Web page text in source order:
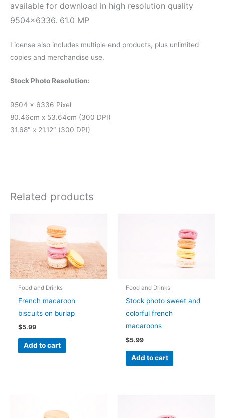
available for download in high resolution quality
9504×6336. 61.0 MP
License also includes multiple end products, plus unlimited
copies and merchandise use.
Stock Photo Resolution:
9504 x 6336 Pixel
80.46cm x 53.64cm (300 DPI)
31.68″ x 21.12″ (300 DPI)
Related products
Food and Drinks
French macaroon
biscuits on burlap
$5.99
Add to cart
Food and Drinks
Stock photo sweet and
colorful french
macaroons
$5.99
Add to cart